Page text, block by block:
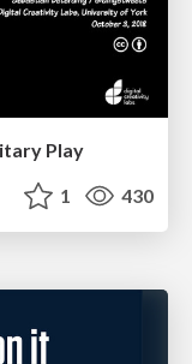
Play
1 430